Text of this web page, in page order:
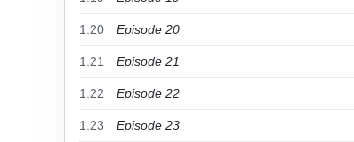
1.20 Episode 20
1.21 Episode 21
1.22 Episode 22
1.23 Episode 23